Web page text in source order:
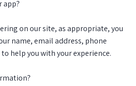
app?
on our site, as appropriate, you
name, email address, phone
help you with your experience.